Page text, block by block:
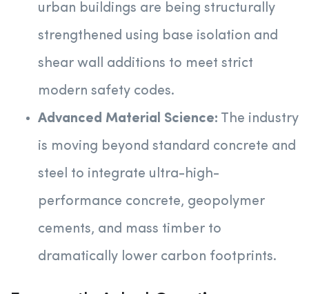
urban buildings are being structurally
strengthened using base isolation and
shear wall additions to meet strict
modern safety codes.
Advanced Material Science: The industry
is moving beyond standard concrete and
steel to integrate ultra-high-
performance concrete, geopolymer
cements, and mass timber to
dramatically lower carbon footprints.